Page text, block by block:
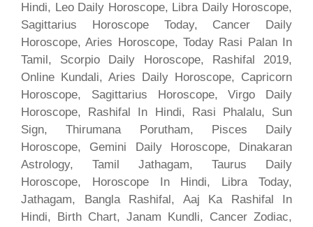
Hindi, Leo Daily Horoscope, Libra Daily Horoscope,
Sagittarius Horoscope Today, Cancer Daily
Horoscope, Aries Horoscope, Today Rasi Palan In
Tamil, Scorpio Daily Horoscope, Rashifal 2019,
Online Kundali, Aries Daily Horoscope, Capricorn
Horoscope, Sagittarius Horoscope, Virgo Daily
Horoscope, Rashifal In Hindi, Rasi Phalalu, Sun
Sign, Thirumana Porutham, Pisces Daily
Horoscope, Gemini Daily Horoscope, Dinakaran
Astrology, Tamil Jathagam, Taurus Daily
Horoscope, Horoscope In Hindi, Libra Today,
Jathagam, Bangla Rashifal, Aaj Ka Rashifal In
Hindi, Birth Chart, Janam Kundli, Cancer Zodiac,